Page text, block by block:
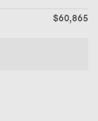
$60,865